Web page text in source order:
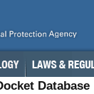
Database